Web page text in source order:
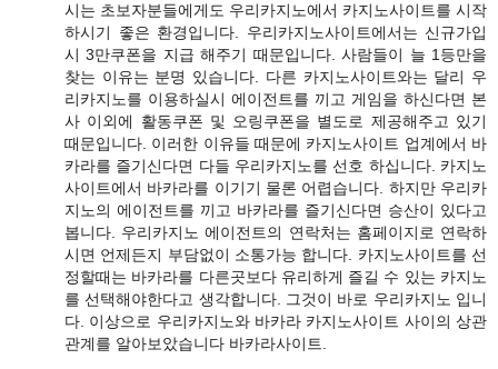
시는 초보자분들에게도 우리카지노에서 카지노사이트를 시작
하시기 좋은 환경입니다. 우리카지노사이트에서는 신규가입
시 3만쿠폰을 지급 해주기 때문입니다. 사람들이 늘 1등만을
찾는 이유는 분명 있습니다. 다른 카지노사이트와는 달리 우
리카지노를 이용하실시 에이전트를 끼고 게임을 하신다면 본
사 이외에 활동쿠폰 및 오링쿠폰을 별도로 제공해주고 있기
때문입니다. 이러한 이유들 때문에 카지노사이트 업계에서 바
카라를 즐기신다면 다들 우리카지노를 선호 하십니다. 카지노
사이트에서 바카라를 이기기 물론 어렵습니다. 하지만 우리카
지노의 에이전트를 끼고 바카라를 즐기신다면 승산이 있다고
봅니다. 우리카지노 에이전트의 연락처는 홈페이지로 연락하
시면 언제든지 부담없이 소통가능 합니다. 카지노사이트를 선
정할때는 바카라를 다른곳보다 유리하게 즐길 수 있는 카지노
를 선택해야한다고 생각합니다. 그것이 바로 우리카지노 입니
다. 이상으로 우리카지노와 바카라 카지노사이트 사이의 상관
관계를 알아보았습니다 바카라사이트.